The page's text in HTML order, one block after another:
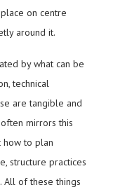
on centre
around it.
by what can be
technical
are tangible and
mirrors this
how to plan
structure practices
All of these things